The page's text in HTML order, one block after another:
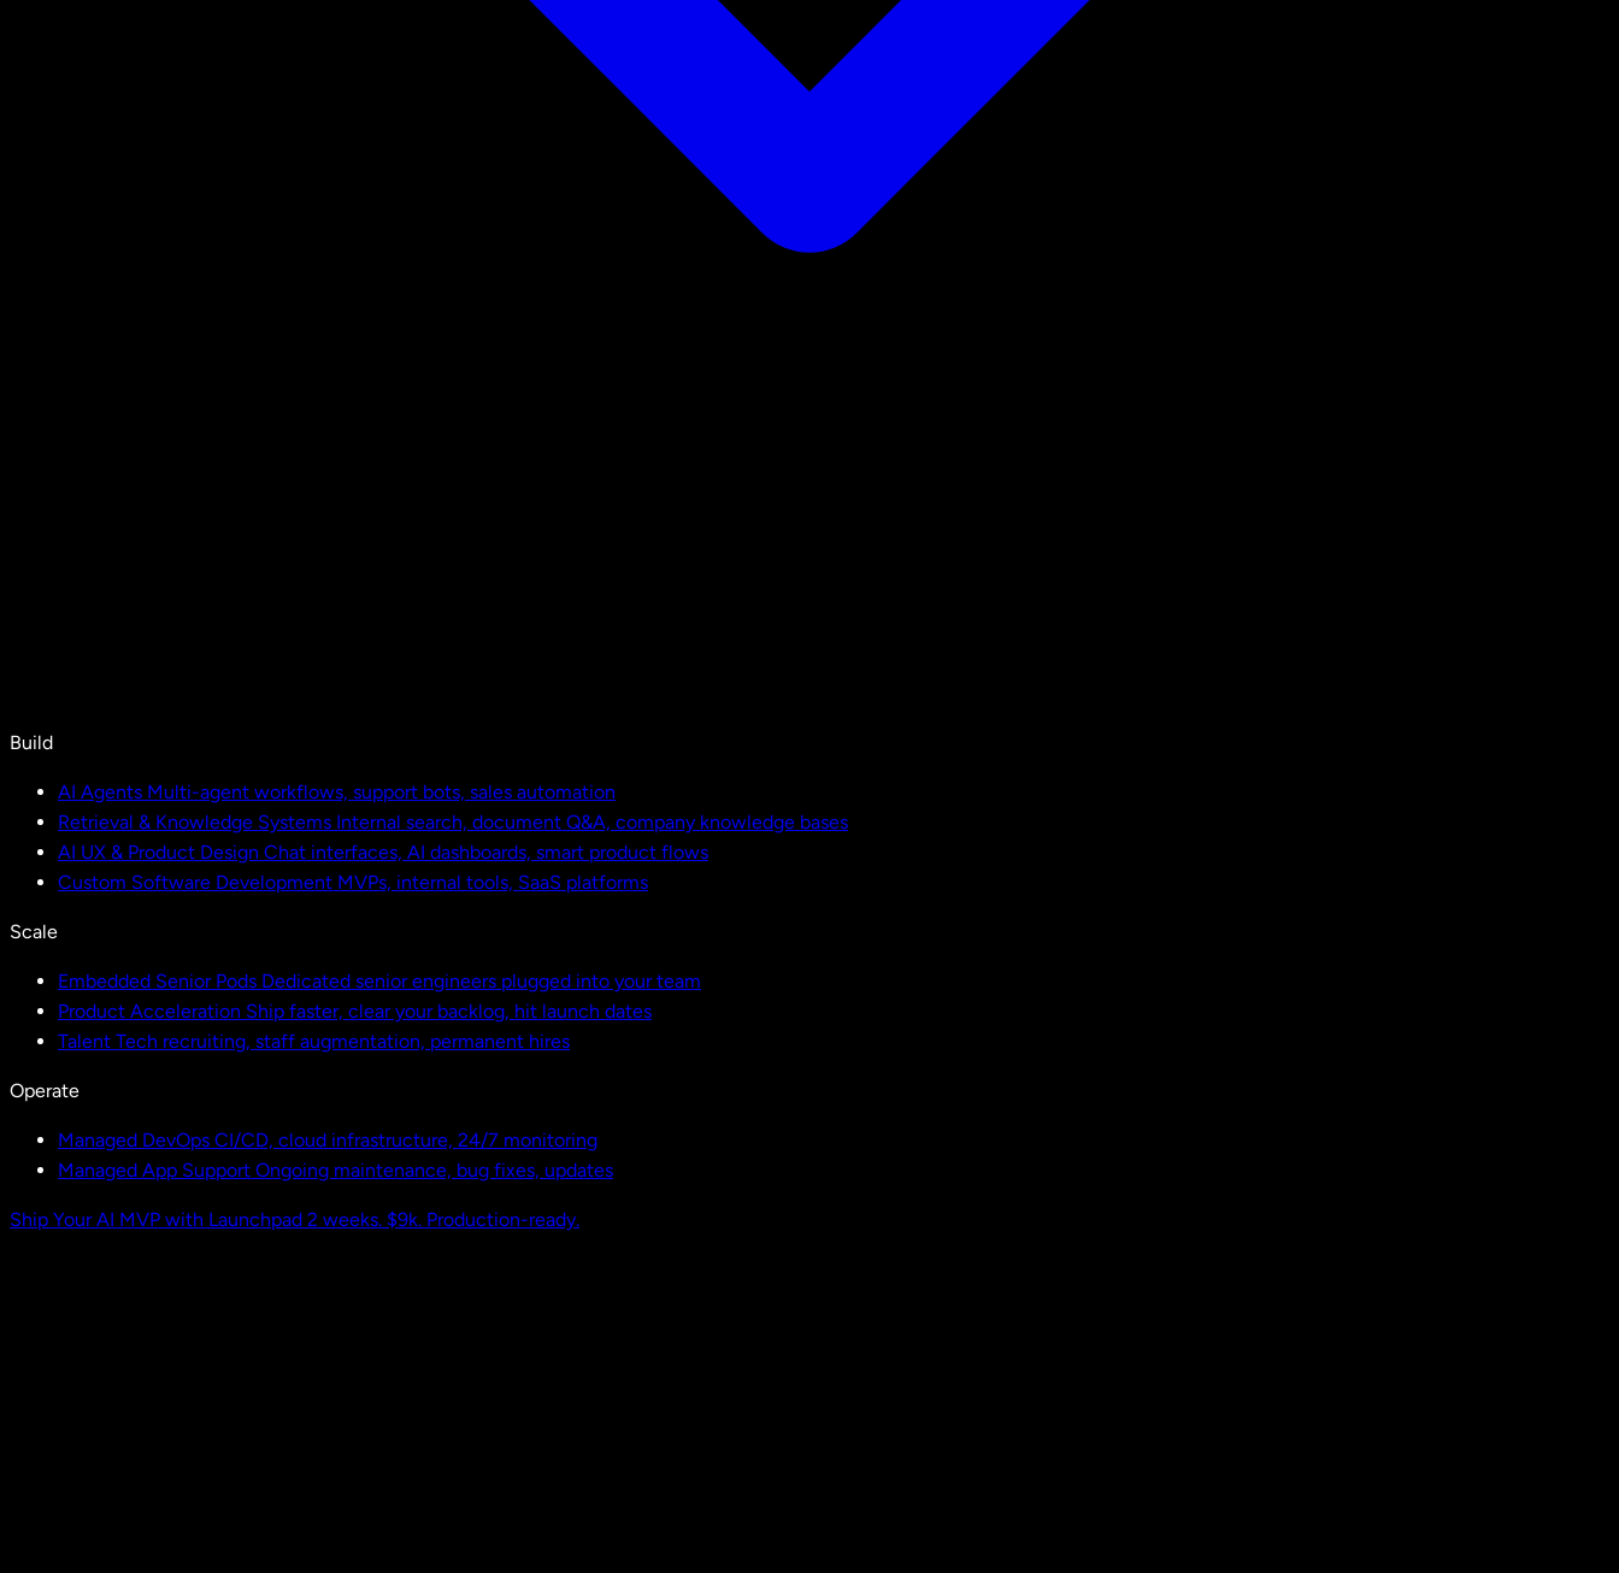
Build
AI Agents Multi-agent workflows, support bots, sales automation
Retrieval & Knowledge Systems Internal search, document Q&A, company knowledge bases
AI UX & Product Design Chat interfaces, AI dashboards, smart product flows
Custom Software Development MVPs, internal tools, SaaS platforms
Scale
Embedded Senior Pods Dedicated senior engineers plugged into your team
Product Acceleration Ship faster, clear your backlog, hit launch dates
Talent Tech recruiting, staff augmentation, permanent hires
Operate
Managed DevOps CI/CD, cloud infrastructure, 24/7 monitoring
Managed App Support Ongoing maintenance, bug fixes, updates
Ship Your AI MVP with Launchpad 2 weeks. $9k. Production-ready.